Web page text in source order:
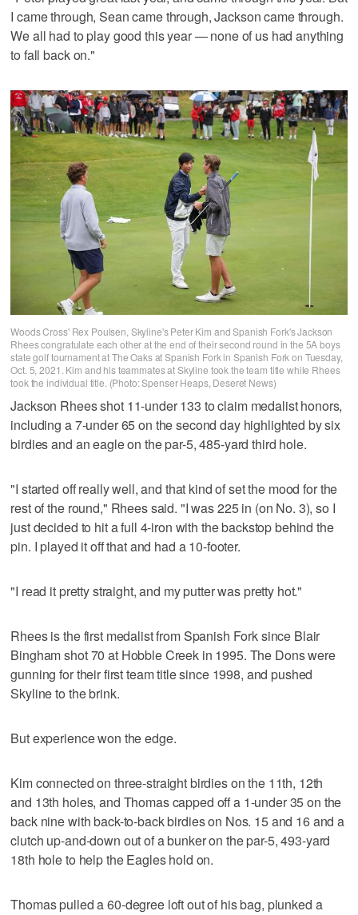
I came through, Sean came through, Jackson came through.
We all had to play good this year — none of us had anything
to fall back on."
Woods Cross' Rex Poulsen, Skyline's Peter Kim and Spanish Fork's Jackson
Rhees congratulate each other at the end of their second round in the 5A boys
state golf tournament at The Oaks at Spanish Fork in Spanish Fork on Tuesday,
Oct. 5, 2021. Kim and his teammates at Skyline took the team title while Rhees
took the individual title. (Photo: Spenser Heaps, Deseret News)
Jackson Rhees shot 11-under 133 to claim medalist honors,
including a 7-under 65 on the second day highlighted by six
birdies and an eagle on the par-5, 485-yard third hole.
"I started off really well, and that kind of set the mood for the
rest of the round," Rhees said. "I was 225 in (on No. 3), so I
just decided to hit a full 4-iron with the backstop behind the
pin. I played it off that and had a 10-footer.
"I read it pretty straight, and my putter was pretty hot."
Rhees is the first medalist from Spanish Fork since Blair
Bingham shot 70 at Hobble Creek in 1995. The Dons were
gunning for their first team title since 1998, and pushed
Skyline to the brink.
But experience won the edge.
Kim connected on three-straight birdies on the 11th, 12th
and 13th holes, and Thomas capped off a 1-under 35 on the
back nine with back-to-back birdies on Nos. 15 and 16 and a
clutch up-and-down out of a bunker on the par-5, 493-yard
18th hole to help the Eagles hold on.
Thomas pulled a 60-degree loft out of his bag, plunked a